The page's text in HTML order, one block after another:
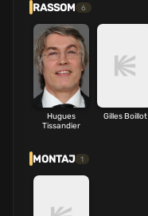
RASSOM 6
Hugues
Tissandier
Gilles Boillot
MONTAJ 1